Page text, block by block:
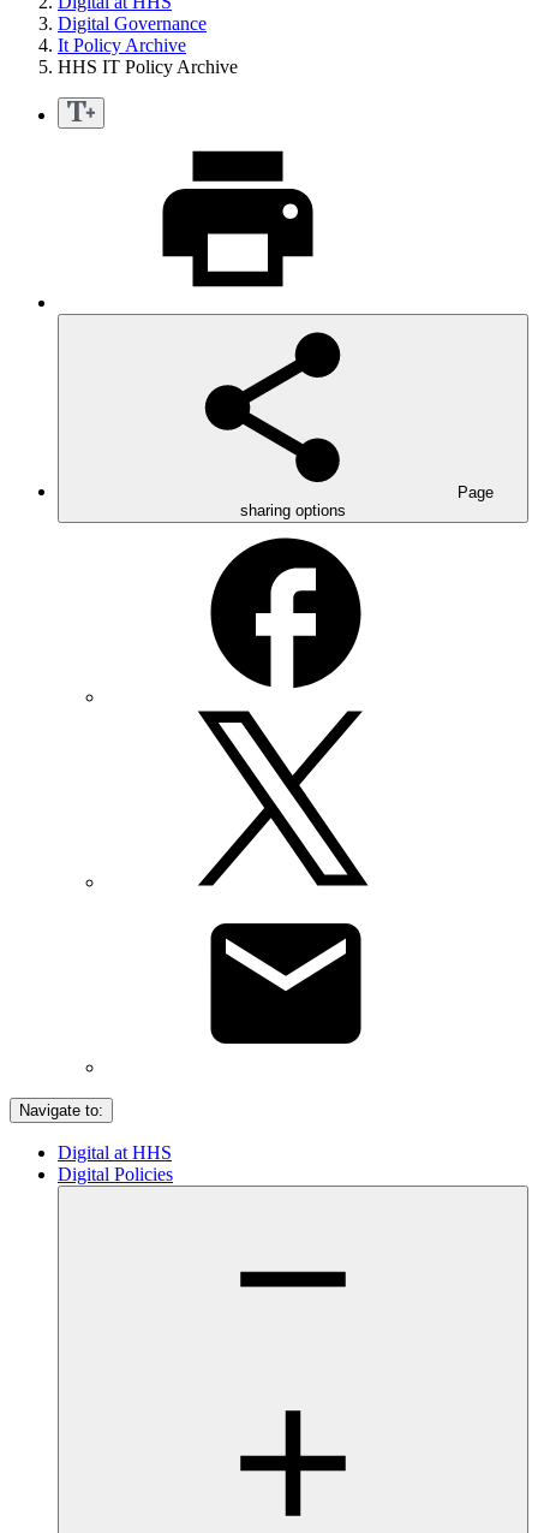
Digital Governance
It Policy Archive
HHS IT Policy Archive
Page
sharing options
Navigate to:
Digital at HHS
Digital Policies